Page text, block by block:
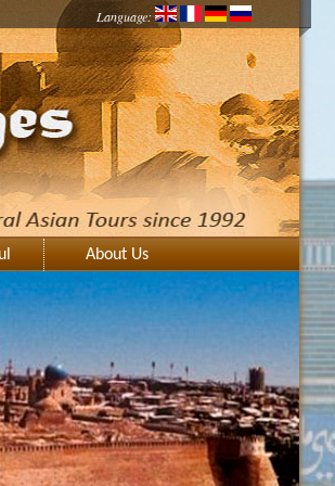
Language:
About Us